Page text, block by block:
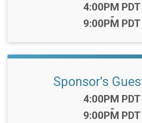
Time:
4:00PM PDT
-
9:00PM PDT
Sponsor's
Time:
4:00PM PDT
-
9:00PM PDT